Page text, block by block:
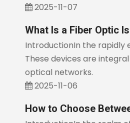
2025-11-07
What Is a Fiber Optic
IntroductionIn the rapidly
These devices are
optical networks.
2025-11-06
How to Choose